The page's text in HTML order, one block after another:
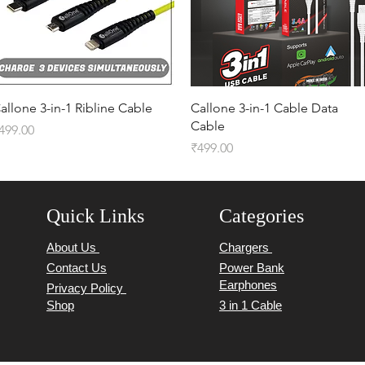
Quick View
3-in-1 Ribline Cable
Quick View
Callone 3-in-1 Cable Data
Cable
Price
₹499.00
Quick Links Categories
About Us
Contact Us
Privacy Policy
Chargers
Power Bank
Shop
Earphones
3 in 1 Cable